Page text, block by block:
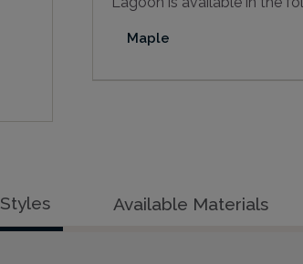
Maple
Available Materials